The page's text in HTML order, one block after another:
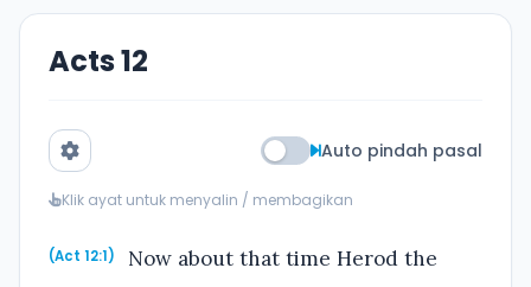
Acts 12
Auto pindah pasal
Klik ayat untuk menyalin / membagikan
(Act 12:1)
Now about that time Herod the